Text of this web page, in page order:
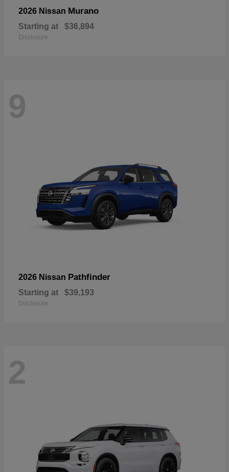
2026 Nissan Murano
Starting at $36,894
Disclosure
9
2026 Nissan Pathfinder
Starting at $39,193
Disclosure
2